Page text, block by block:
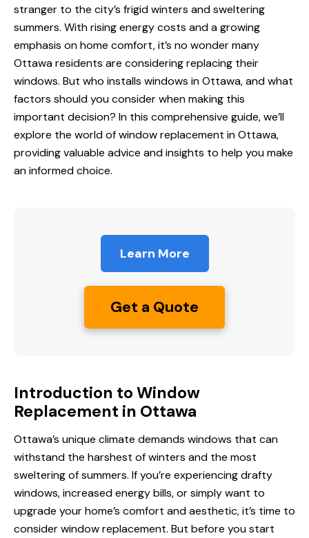
stranger to the city’s frigid winters and sweltering
summers. With rising energy costs and a growing
emphasis on home comfort, it’s no wonder many
Ottawa residents are considering replacing their
windows. But who installs windows in Ottawa, and what
factors should you consider when making this
important decision? In this comprehensive guide, we’ll
explore the world of window replacement in Ottawa,
providing valuable advice and insights to help you make
an informed choice.
Learn More
Get a Quote
Introduction to Window
Replacement in Ottawa
Ottawa’s unique climate demands windows that can
withstand the harshest of winters and the most
sweltering of summers. If you’re experiencing drafty
windows, increased energy bills, or simply want to
upgrade your home’s comfort and aesthetic, it’s time to
consider window replacement. But before you start